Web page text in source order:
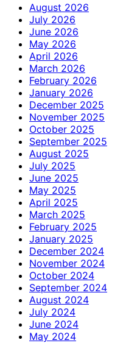
August 2026
July 2026
June 2026
May 2026
April 2026
March 2026
February 2026
January 2026
December 2025
November 2025
October 2025
September 2025
August 2025
July 2025
June 2025
May 2025
April 2025
March 2025
February 2025
January 2025
December 2024
November 2024
October 2024
September 2024
August 2024
July 2024
June 2024
May 2024